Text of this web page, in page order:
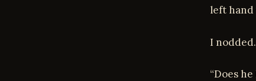
left hand
I nodded.
“Does